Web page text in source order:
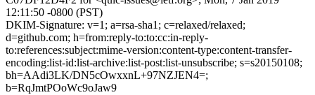
12:11:50 -0800 (PST)
DKIM-Signature: v=1; a=rsa-sha1; c=relaxed/relaxed;
d=github.com; h=from:reply-to:to:cc:in-reply-
to:references:subject:mime-version:content-type:content-transfer-
encoding:list-id:list-archive:list-post:list-unsubscribe; s=s20150108;
bh=AAdi3LK/DN5cOwxxnL+97NZJEN4=;
b=RqJmtPOoWc9oJaw9